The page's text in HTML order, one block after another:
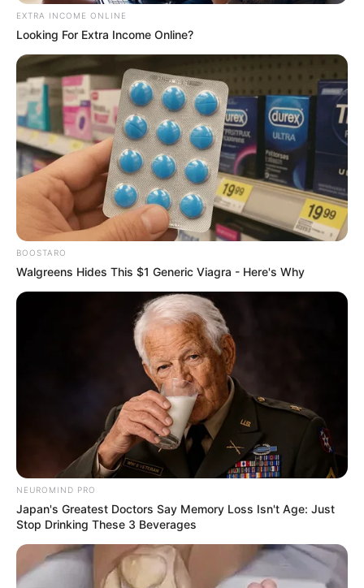
Former South African president Jacob Zuma remains a
polarizing figure, sparking debate over his unconventional
rise to power and leadership style. Despite possessing
only a Standard 2 (Grade 4) level of formal education, Zuma
consistently demonstrated political acumen and strategic
savvy that confounded his more academically
accomplished adversaries, including individuals with
advanced degrees.
Jacob Zuma with mere standard 2 reduced a
person with PHD into a clown.
pic.twitter.com/vWtHHxQMNh
— Sir Cabonena Alfred (@Lebona_cabonena)
EXTRA INCOME ONLINE
Looking For Extra Income Online?
BOOSTARO
Walgreens Hides This $1 Generic Viagra - Here's Why
NEUROMIND PRO
Japan's Greatest Doctors Say Memory Loss Isn't Age: Just
Stop Drinking These 3 Beverages